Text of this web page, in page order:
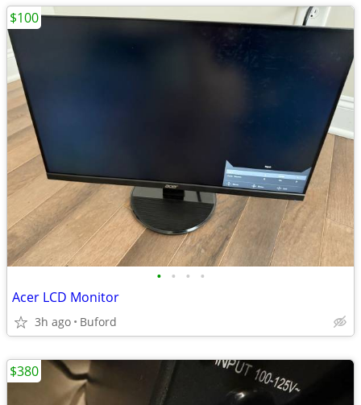
• • • •
Acer LCD Monitor
3h ago Buford
$100
$380